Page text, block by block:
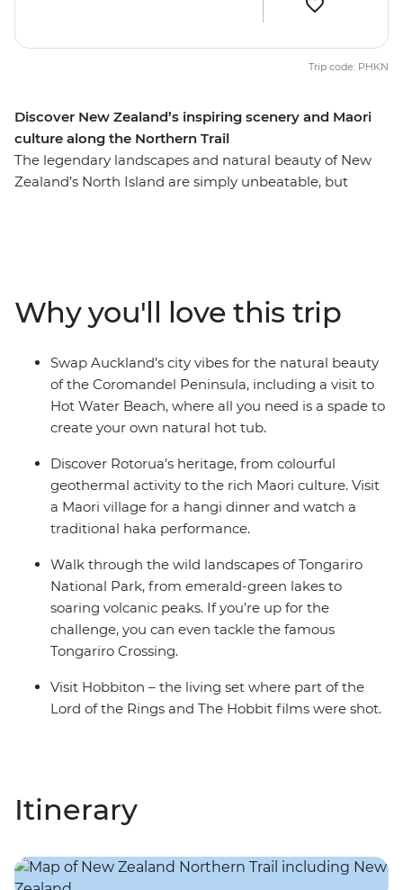
Discover New Zealand’s inspiring scenery and Maori
culture along the Northern Trail
The legendary landscapes and natural beauty of New
Zealand’s North Island are simply unbeatable, but
the Coromandel Peninsula, the geothermal wonders of
Rotorua and otherworldly landscapes of Tongariro
National Park. Add a hangi dinner with a Maori
community and kiwi spotting and you’re in for a classic
Kiwi adventure.
Trip code: PHKN
Why you'll love this trip
Swap Auckland’s city vibes for the natural beauty
of the Coromandel Peninsula, including a visit to
Hot Water Beach, where all you need is a spade to
create your own natural hot tub.
Discover Rotorua’s heritage, from colourful
geothermal activity to the rich Maori culture. Visit
a Maori village for a hangi dinner and watch a
traditional haka performance.
Walk through the wild landscapes of Tongariro
National Park, from emerald-green lakes to
soaring volcanic peaks. If you’re up for the
challenge, you can even tackle the famous
Tongariro Crossing.
Visit Hobbiton – the living set where part of the
Lord of the Rings and The Hobbit films were shot.
Itinerary